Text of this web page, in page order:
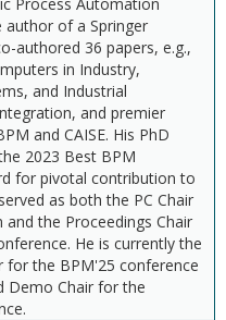
author of a Springer
authored 36 papers, e.g.,
in Industry,
and Industrial
and premier
and CAISE. His PhD
2023 Best BPM
for pivotal contribution to
as both the PC Chair
the Proceedings Chair
He is currently the
for the BPM'25 conference
Demo Chair for the